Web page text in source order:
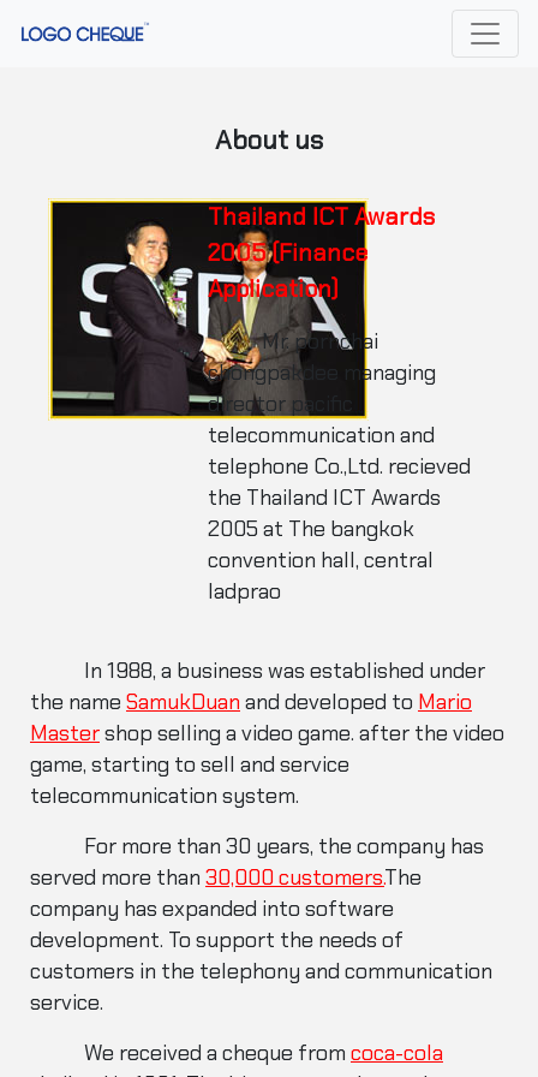
About us
Thailand ICT Awards
2005 (Finance
Application)
Mr. pornchai
chongpakdee managing
director pacific
telecommunication and
telephone Co.,Ltd. recieved
the Thailand ICT Awards
2005 at The bangkok
convention hall, central
ladprao
In 1988, a business was established under
the name SamukDuan and developed to Mario
Mastershop selling a video game. after the video
game, starting to sell and service
telecommunication system.
For more than 30 years, the company has
served more than 30,000 customers.The
company has expanded into software
development. To support the needs of
customers in the telephony and communication
service.
We received a cheque from coca-cola